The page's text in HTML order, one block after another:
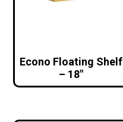
Econo Floating Shelf
– 18″